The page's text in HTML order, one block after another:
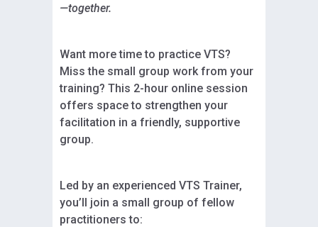
—together.
Want more time to practice VTS?
Miss the small group work from your
training? This 2-hour online session
offers space to strengthen your
facilitation in a friendly, supportive
group.
Led by an experienced VTS Trainer,
you’ll join a small group of fellow
practitioners to: